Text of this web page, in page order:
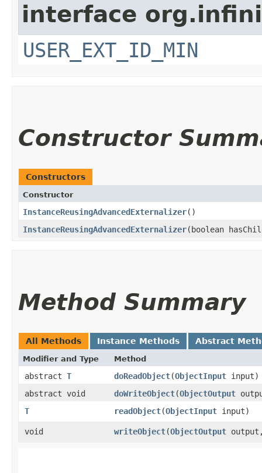
interface
USER_EXT_ID_MIN
Constructor
Constructors
Constructor
InstanceReusingAdvancedExternalizer()
InstanceReusingAdvancedExternalizer​(boolean
Method Summary
All Methods Instance Methods Abstract
Modifier and Type Method
abstract T doReadObject​(ObjectInput input)
abstract void
doWriteObject​(ObjectOutput
T
readObject​(ObjectInput input)
void writeObject​(ObjectOutput